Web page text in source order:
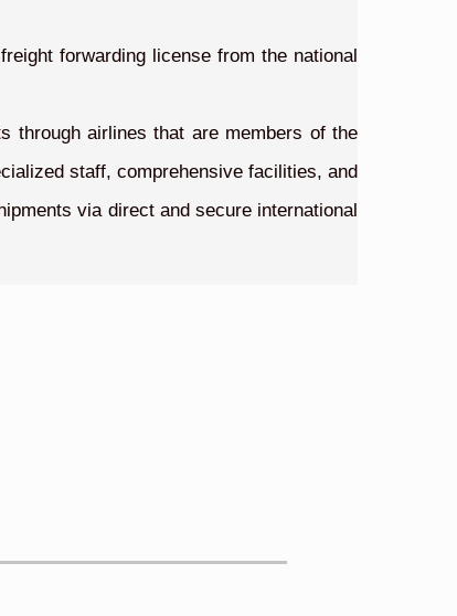
forwarding license from the national
through airlines that are members of the
staff, comprehensive facilities, and
via direct and secure international